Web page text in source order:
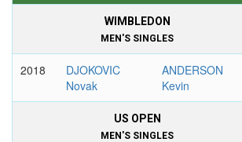
WIMBLEDON
MEN'S SINGLES
2018
DJOKOVIC
Novak
ANDERSON
Kevin
US OPEN
MEN'S SINGLES